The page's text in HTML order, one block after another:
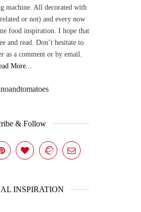
machine. All decorated with
or not) and every now
food inspiration. I hope that
and read. Don’t hesitate to
as a comment or by email.
More...
& Follow
INSPIRATION